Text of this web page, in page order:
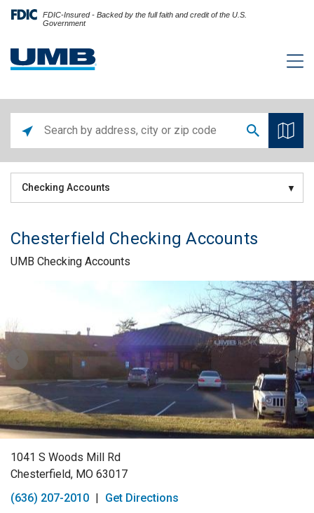
FDIC-Insured - Backed by the full faith and credit of the U.S.
Government
Checking Accounts
Chesterfield Checking Accounts
UMB Checking Accounts
1041 S Woods Mill Rd
Chesterfield, MO 63017
(636) 207-2010 | Get Directions